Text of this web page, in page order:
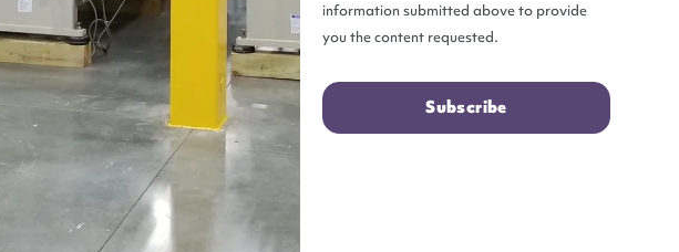
information submitted above to provide
you the content requested.